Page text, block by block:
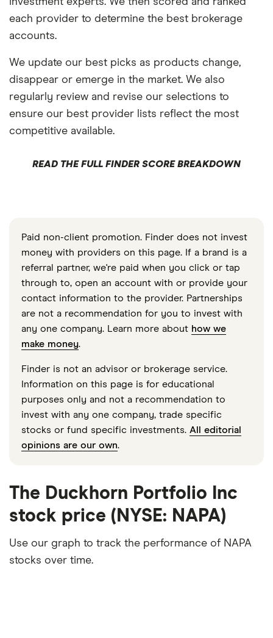
each provider to determine the best brokerage
accounts.
We update our best picks as products change,
disappear or emerge in the market. We also
regularly review and revise our selections to
ensure our best provider lists reflect the most
competitive available.
READ THE FULL FINDER SCORE BREAKDOWN
Paid non-client promotion. Finder does not invest
money with providers on this page. If a brand is a
referral partner, we're paid when you click or tap
through to, open an account with or provide your
contact information to the provider. Partnerships
are not a recommendation for you to invest with
any one company. Learn more about how we
make money.
Finder is not an advisor or brokerage service.
Information on this page is for educational
purposes only and not a recommendation to
invest with any one company, trade specific
stocks or fund specific investments. All editorial
opinions are our own.
The Duckhorn Portfolio Inc
stock price (NYSE: NAPA)
Use our graph to track the performance of NAPA
stocks over time.